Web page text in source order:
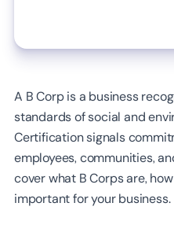
A B Corp is a business
standards of social and
Certification signals
employees, communities,
cover what B Corps are,
important for your business.